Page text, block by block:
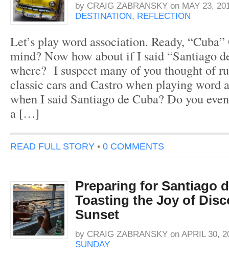
by CRAIG ZABRANSKY on MAY 23,
DESTINATION, REFLECTION
Let’s play word association. Ready,
mind? Now how about if I said “Santiago
where? I suspect many of you thought of
classic cars and Castro when playing word
when I said Santiago de Cuba? Do you
a […]
READ FULL STORY • 0 COMMENTS
Preparing for Santiago
Toasting the Joy of
Sunset
by CRAIG ZABRANSKY on APRIL 30,
SUNDAY